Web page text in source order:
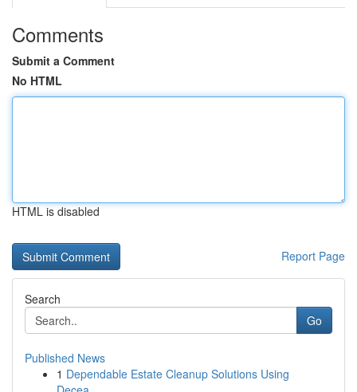
Comments
Submit a Comment
No HTML
HTML is disabled
Report Page
Search
Go
Published News
1 Dependable Estate Cleanup Solutions Using